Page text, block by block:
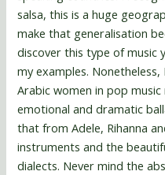
salsa, this is a huge
make that generalisation
discover this type of music
my examples.
Arabic women in pop
emotional and dramatic
that from Adele, Rihanna
instruments and the
dialects. Never mind the